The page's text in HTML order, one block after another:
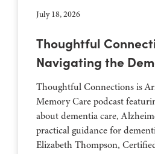
July 18, 2026
Thoughtful
Navigating the
Thoughtful Connections is
Memory Care podcast
about dementia care,
practical guidance for
Elizabeth Thompson,